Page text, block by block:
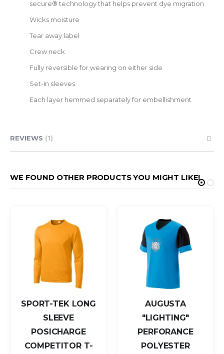
secure® technology that helps prevent dye migration
Wicks moisture
Tear away label
Crew neck
Fully reversible for wearing on either side
Set-in sleeves
Each layer hemmed separately for embellishment
REVIEWS 1
WE FOUND OTHER PRODUCTS YOU MIGHT LIKE!
SPORT-TEK LONG
SLEEVE
POSICHARGE
COMPETITOR T-
AUGUSTA
"LIGHTING"
PERFORANCE
POLYESTER